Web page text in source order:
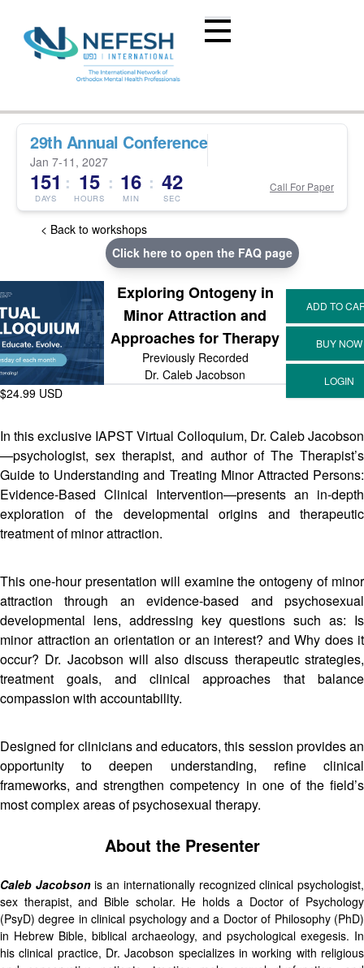
29th Annual Conference
Jan 7-11, 2027
151
DAYS
: 15
HOURS
: 16
MIN
: 42
SEC
Call For Paper
< Back to workshops
Click here to open the FAQ page
Exploring Ontogeny in
Minor Attraction and
Approaches for Therapy
Previously Recorded
Dr. Caleb Jacobson
$24.99 USD
In this exclusive IAPST Virtual Colloquium, Dr. Caleb Jacobson
—psychologist, sex therapist, and author of The Therapist’s
Guide to Understanding and Treating Minor Attracted Persons:
Evidence-Based Clinical Intervention—presents an in-depth
exploration of the developmental origins and therapeutic
treatment of minor attraction.
This one-hour presentation will examine the ontogeny of minor
attraction through an evidence-based and psychosexual
developmental lens, addressing key questions such as: Is
minor attraction an orientation or an interest? and Why does it
occur? Dr. Jacobson will also discuss therapeutic strategies,
treatment goals, and clinical approaches that balance
compassion with accountability.
Designed for clinicians and educators, this session provides an
opportunity to deepen understanding, refine clinical
frameworks, and strengthen competency in one of the field’s
most complex areas of psychosexual therapy.
About the Presenter
Caleb Jacobsonis an internationally recognized clinical psychologist,
sex therapist, and Bible scholar. He holds a Doctor of Psychology
(PsyD) degree in clinical psychology and a Doctor of Philosophy (PhD)
in Hebrew Bible, biblical archaeology, and psychological exegesis. In
his clinical practice, Dr. Jacobson specializes in working with religious